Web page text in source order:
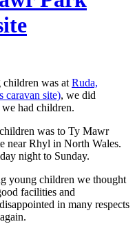
was at Ruda,
caravan site), we did
had children.
was to Ty Mawr
near Rhyl in North Wales.
night to Sunday.
young children we thought
facilities and
in many respects